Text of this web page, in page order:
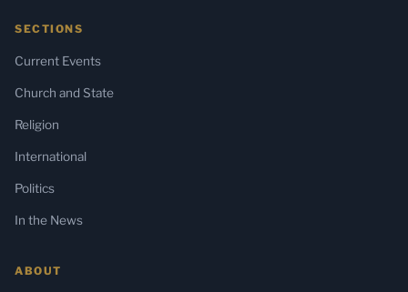
SECTIONS
Current Events
Church and State
Religion
International
Politics
In the News
ABOUT